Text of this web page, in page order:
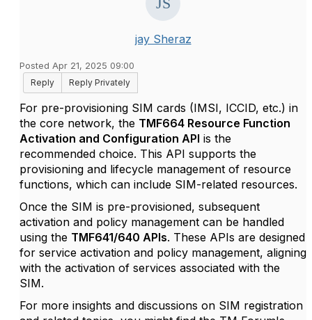
jay Sheraz
Posted Apr 21, 2025 09:00
Reply
Reply Privately
For pre-provisioning SIM cards (IMSI, ICCID, etc.) in
the core network, the TMF664 Resource Function
Activation and Configuration API is the
recommended choice. This API supports the
provisioning and lifecycle management of resource
functions, which can include SIM-related resources.
Once the SIM is pre-provisioned, subsequent
activation and policy management can be handled
using the TMF641/640 APIs. These APIs are designed
for service activation and policy management, aligning
with the activation of services associated with the
SIM.
For more insights and discussions on SIM registration